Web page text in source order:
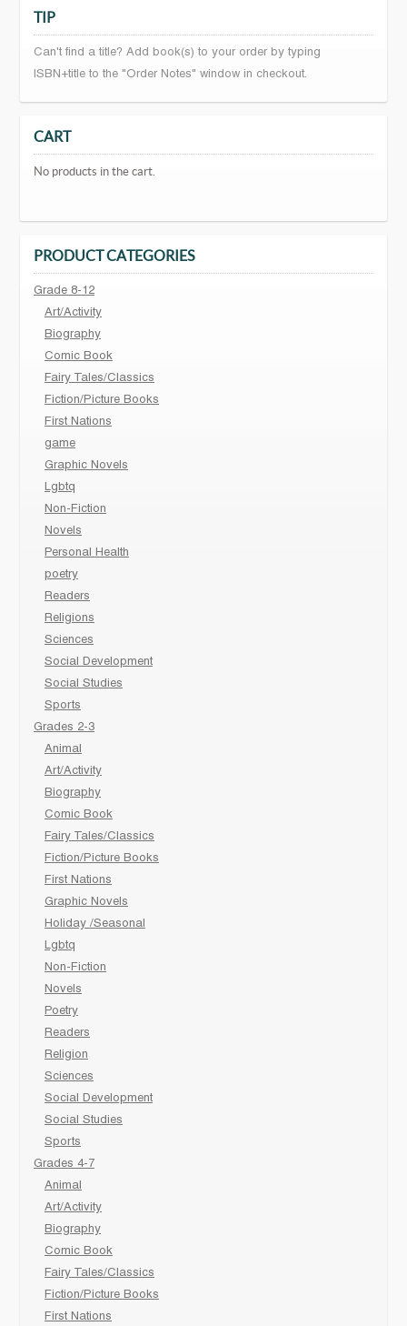
TIP
Can't find a title? Add book(s) to your order by typing
ISBN+title to the "Order Notes" window in checkout.
CART
No products in the cart.
PRODUCT CATEGORIES
Grade 8-12
Art/Activity
Biography
Comic Book
Fairy Tales/Classics
Fiction/Picture Books
First Nations
game
Graphic Novels
Lgbtq
Non-Fiction
Novels
Personal Health
poetry
Readers
Religions
Sciences
Social Development
Social Studies
Sports
Grades 2-3
Animal
Art/Activity
Biography
Comic Book
Fairy Tales/Classics
Fiction/Picture Books
First Nations
Graphic Novels
Holiday /Seasonal
Lgbtq
Non-Fiction
Novels
Poetry
Readers
Religion
Sciences
Social Development
Social Studies
Sports
Grades 4-7
Animal
Art/Activity
Biography
Comic Book
Fairy Tales/Classics
Fiction/Picture Books
First Nations